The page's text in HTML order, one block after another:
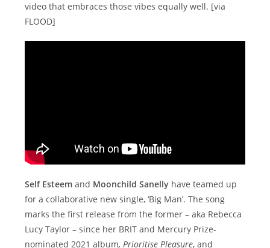
video that embraces those vibes equally well. [via
FLOOD]
Self Esteemand Moonchild Sanelly have teamed up
for a collaborative new single, ‘Big Man’. The song
marks the first release from the former – aka Rebecca
Lucy Taylor – since her BRIT and Mercury Prize-
nominated 2021 album, Prioritise Pleasure, and